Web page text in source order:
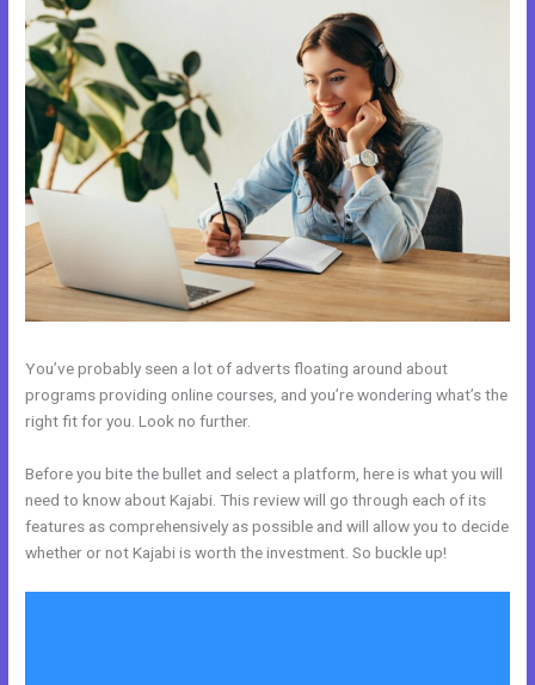
You’ve probably seen a lot of adverts floating around about
programs providing online courses, and you’re wondering what’s the
right fit for you. Look no further.
Before you bite the bullet and select a platform, here is what you will
need to know about Kajabi. This review will go through each of its
features as comprehensively as possible and will allow you to decide
whether or not Kajabi is worth the investment. So buckle up!